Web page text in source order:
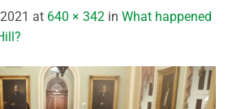
at 640 × 342 in What happened